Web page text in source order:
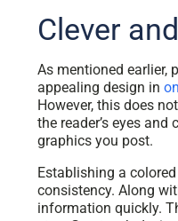
Clever
As mentioned earlier,
appealing design in
However, this does
the reader’s eyes
graphics you post.
Establishing a
consistency. Along
information quickly.